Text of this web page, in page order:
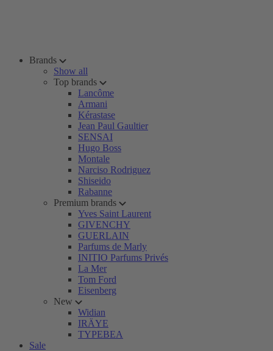
Brands
Show all
Top brands
Lancôme
Armani
Kérastase
Jean Paul Gaultier
SENSAI
Hugo Boss
Montale
Narciso Rodriguez
Shiseido
Rabanne
Premium brands
Yves Saint Laurent
GIVENCHY
GUERLAIN
Parfums de Marly
INITIO Parfums Privés
La Mer
Tom Ford
Eisenberg
New
Widian
IRÄYE
TYPEBEA
Sale